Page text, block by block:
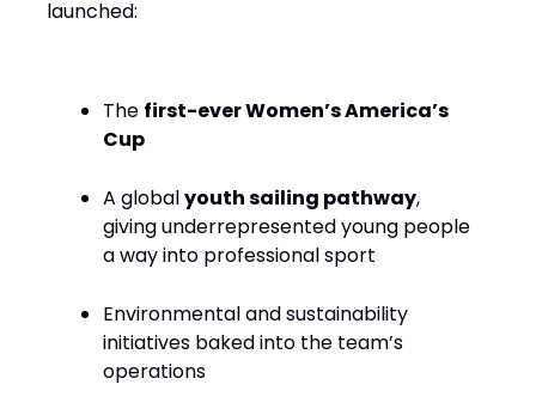
launched:
The first-ever Women’s America’s
Cup
A globalyouth sailing pathway,
giving underrepresented young people
a way into professional sport
Environmental and sustainability
initiatives baked into the team’s
operations